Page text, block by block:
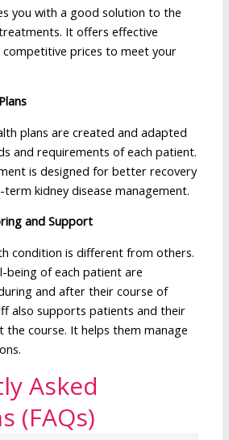
you with a good solution to the
It offers effective
prices to meet your
plans are created and adapted
and requirements of each patient.
is designed for better recovery
kidney disease management.
and Support
condition is different from others.
being of each patient are
and after their course of
also supports patients and their
the course. It helps them manage
Asked
(FAQs)